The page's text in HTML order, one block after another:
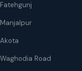
Fatehgunj
Manjalpur
Akota
Waghodia Road